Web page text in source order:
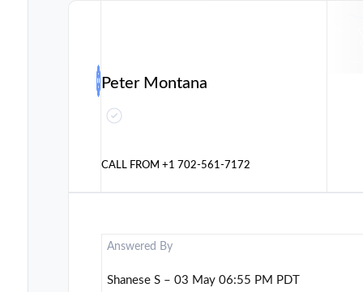
Peter Montana
CALL FROM+1 702-561-7172
Answered By
Shanese S – 03 May 06:55 PM PDT